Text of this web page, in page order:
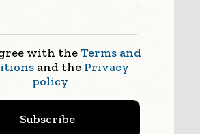
and accessible across
MTA are first launching
capabilities with several
around the world and
more providers globally by
with theTerms and
and the Privacy
policy
Subscribe